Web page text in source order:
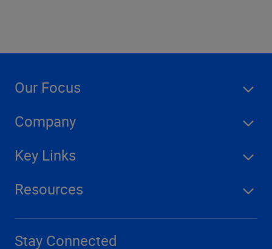
Our Focus
Company
Key Links
Resources
Stay Connected